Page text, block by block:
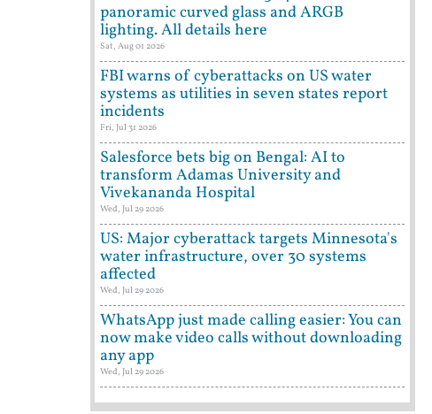
panoramic curved glass and ARGB
lighting. All details here
Sat, Aug 01 2026
FBI warns of cyberattacks on US water
systems as utilities in seven states report
incidents
Fri, Jul 31 2026
Salesforce bets big on Bengal: AI to
transform Adamas University and
Vivekananda Hospital
Wed, Jul 29 2026
US: Major cyberattack targets Minnesota's
water infrastructure, over 30 systems
affected
Wed, Jul 29 2026
WhatsApp just made calling easier: You can
now make video calls without downloading
any app
Wed, Jul 29 2026